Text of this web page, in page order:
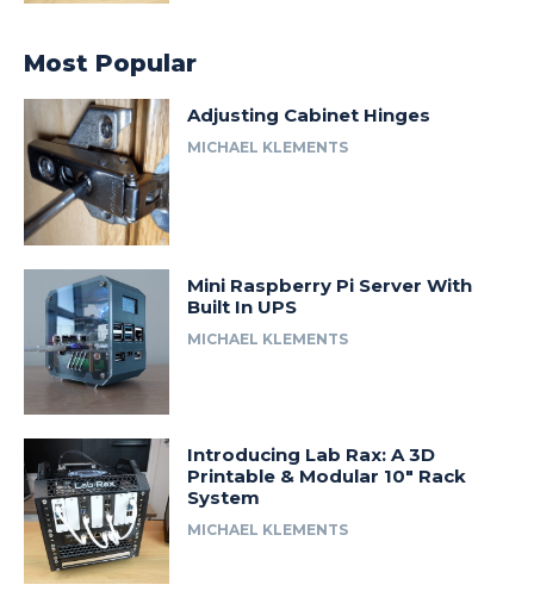
Most Popular
Adjusting Cabinet Hinges
MICHAEL KLEMENTS
Mini Raspberry Pi Server With
Built In UPS
MICHAEL KLEMENTS
Introducing Lab Rax: A 3D
Printable & Modular 10″ Rack
System
MICHAEL KLEMENTS